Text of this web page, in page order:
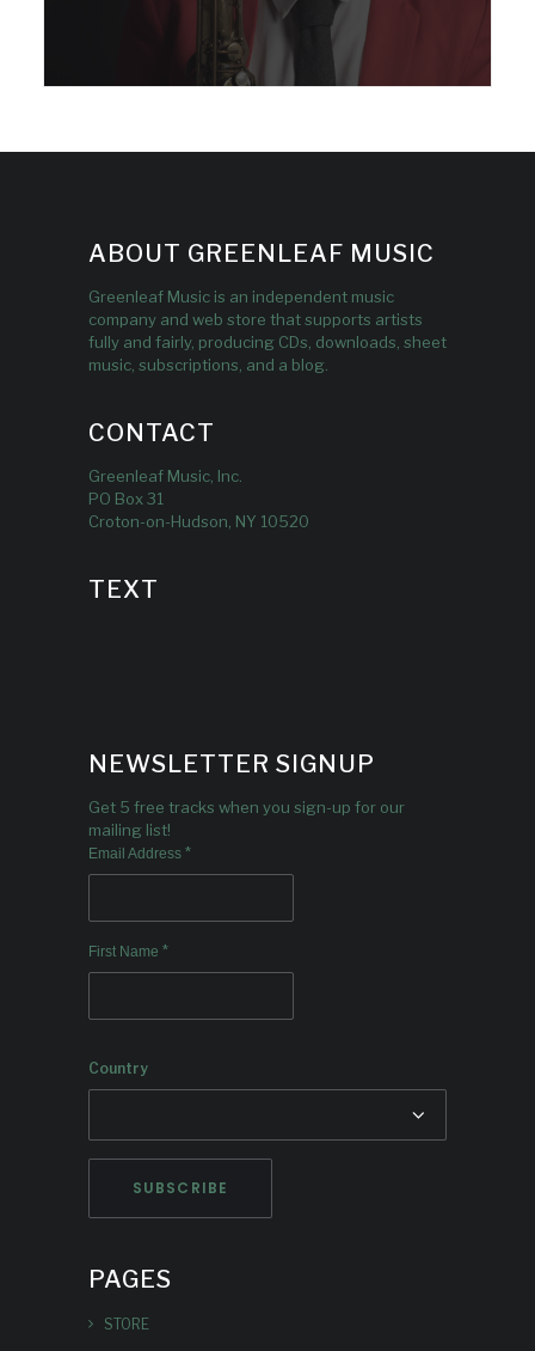
ABOUT GREENLEAF MUSIC
Greenleaf Music is an independent music
company and web store that supports artists
fully and fairly, producing CDs, downloads, sheet
music, subscriptions, and a blog.
CONTACT
Greenleaf Music, Inc.
PO Box 31
Croton-on-Hudson, NY 10520
TEXT
NEWSLETTER SIGNUP
Get 5 free tracks when you sign-up for our
mailing list!
Email Address *
First Name *
Country
PAGES
STORE